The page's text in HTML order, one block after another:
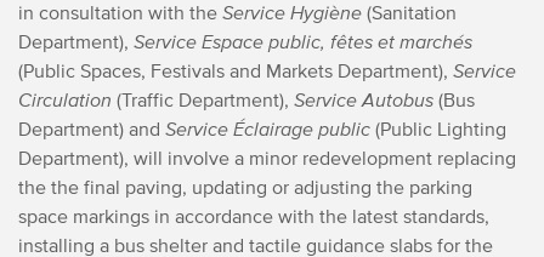
in consultation with the Service Hygiène (Sanitation
Department), Service Espace public, fêtes et marchés
(Public Spaces, Festivals and Markets Department), Service
Circulation (Traffic Department), Service Autobus (Bus
Department) and Service Éclairage public (Public Lighting
Department), will involve a minor redevelopment replacing
the the final paving, updating or adjusting the parking
space markings in accordance with the latest standards,
installing a bus shelter and tactile guidance slabs for the